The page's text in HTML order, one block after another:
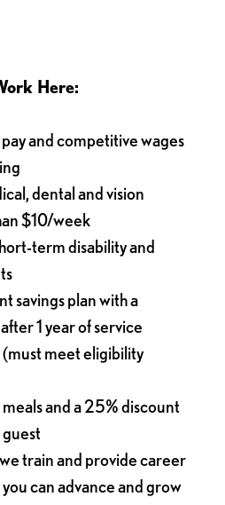
Here:
and competitive wages
dental and vision
$10/week
term disability and
savings plan with a
1 year of service
meet eligibility
and a 25% discount
train and provide career
can advance and grow